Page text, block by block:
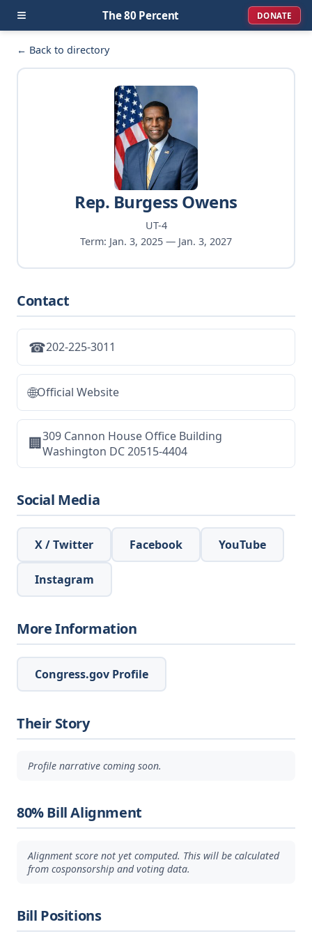
≡ The 80 Percent DONATE
← Back to directory
Rep. Burgess Owens
UT-4
Term: Jan. 3, 2025 — Jan. 3, 2027
Contact
☎202-225-3011
🌐Official Website
🏢309 Cannon House Office Building
Washington DC 20515-4404
Social Media
X / Twitter Facebook YouTube
Instagram
More Information
Congress.gov Profile
Their Story
Profile narrative coming soon.
80% Bill Alignment
Alignment score not yet computed. This will be calculated
from cosponsorship and voting data.
Bill Positions